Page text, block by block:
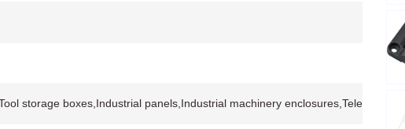
storage boxes,Industrial panels,Industrial machinery